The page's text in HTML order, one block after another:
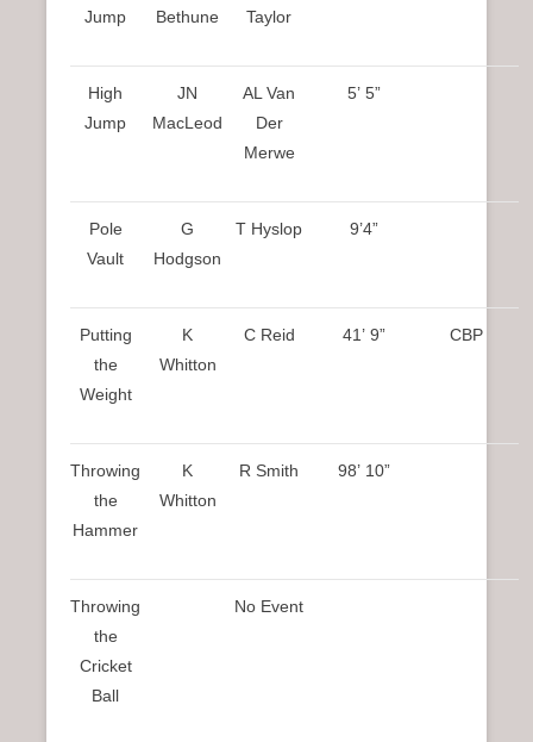
Jump
Bethune
Taylor
High
Jump
JN
MacLeod
AL Van
Der
Merwe
5’ 5”
Pole
Vault
G
Hodgson
T Hyslop 9’4”
Putting
the
Weight
K
Whitton
C Reid 41’ 9” CBP
Throwing
the
Hammer
K
Whitton
R Smith 98’ 10”
Throwing
the
Cricket
Ball
No Event